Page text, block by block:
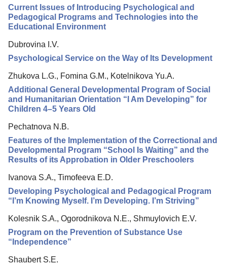
Current Issues of Introducing Psychological and
Pedagogical Programs and Technologies into the
Educational Environment
Dubrovina I.V.
Psychological Service on the Way of Its Development
Zhukova L.G., Fomina G.M., Kotelnikova Yu.A.
Additional General Developmental Program of Social
and Humanitarian Orientation “I Am Developing” for
Children 4–5 Years Old
Pechatnova N.B.
Features of the Implementation of the Correctional and
Developmental Program “School Is Waiting” and the
Results of its Approbation in Older Preschoolers
Ivanova S.A., Timofeeva E.D.
Developing Psychological and Pedagogical Program
“I’m Knowing Myself. I’m Developing. I’m Striving”
Kolesnik S.A., Ogorodnikova N.E., Shmuylovich E.V.
Program on the Prevention of Substance Use
“Independence”
Shaubert S.E.